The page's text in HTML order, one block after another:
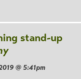
stand-up
@ 5:41pm